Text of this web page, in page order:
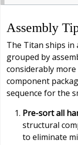
Assembly
The Titan ships in
grouped by
considerably
component
sequence for the
Pre-sort all
structural
to eliminate